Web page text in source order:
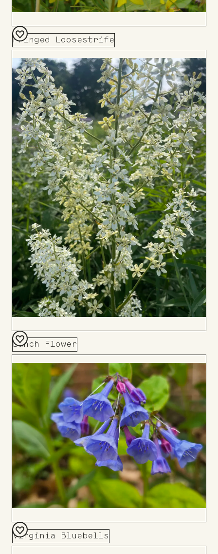
Fringed Loosestrife
Add
to
Board
Bunch Flower
Add
to
Board
Virginia Bluebells
Add